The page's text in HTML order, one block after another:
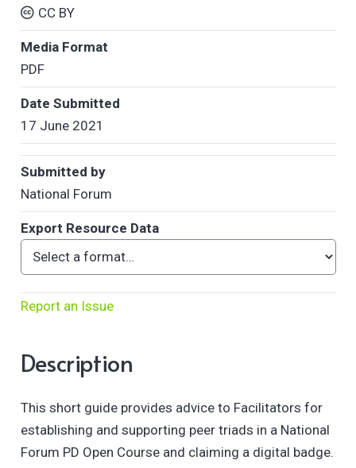
CC BY
Media Format
PDF
Date Submitted
17 June 2021
Submitted by
National Forum
Export Resource Data
Report an Issue
Description
This short guide provides advice to Facilitators for
establishing and supporting peer triads in a National
Forum PD Open Course and claiming a digital badge.